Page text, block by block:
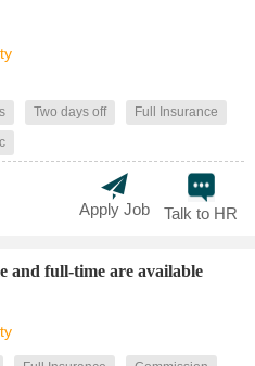
Two days off
Full Insurance
Talk to HR
Apply Job
and full-time are available